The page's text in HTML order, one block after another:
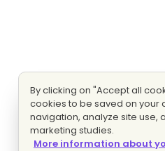
By clicking on "Accept all
cookies to be saved on your
navigation, analyze site use,
marketing studies.
More information about